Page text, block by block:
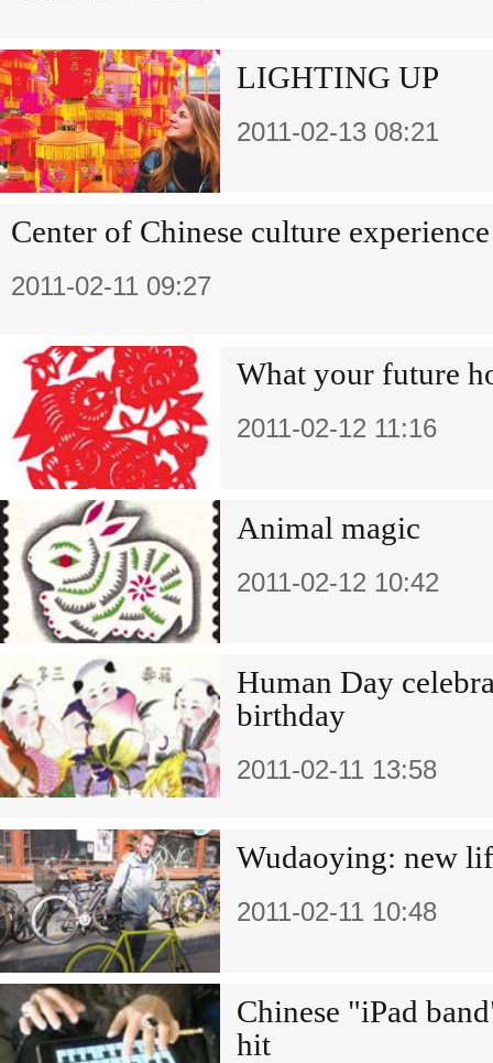
LIGHTING UP
2011-02-13 08:21
Center of Chinese culture
2011-02-11 09:27
What your future
2011-02-12 11:16
Animal magic
2011-02-12 10:42
Human Day
birthday
2011-02-11 13:58
Wudaoying: new
2011-02-11 10:48
Chinese "iPad
hit